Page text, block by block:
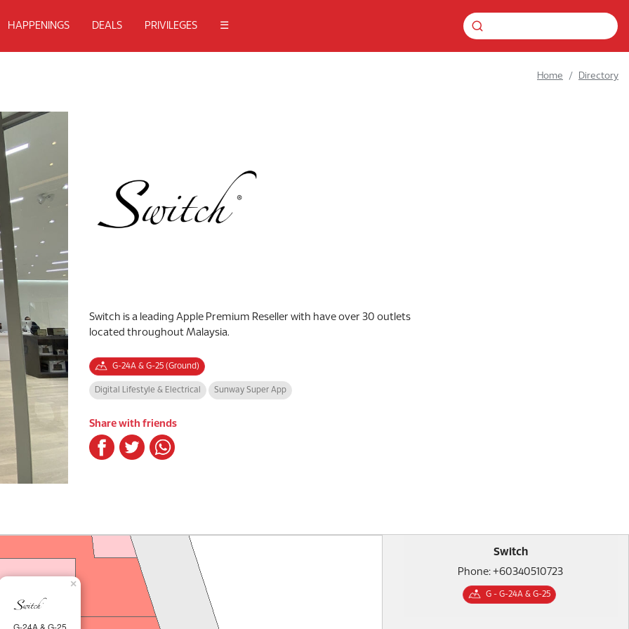
HAPPENINGS DEALS PRIVILEGES ☰
Home Directory
Switch is a leading Apple Premium Reseller with have over 30 outlets
located throughout Malaysia.
G-24A & G-25 (Ground)
Digital Lifestyle & Electrical Sunway Super App
Share with friends
G-24A & G-25
×
Switch
Phone: +60340510723
G - G-24A & G-25